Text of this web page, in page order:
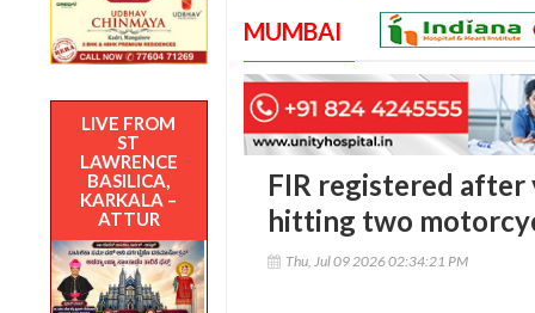
LIVE FROM
ST
LAWRENCE
BASILICA,
KARKALA –
ATTUR
MUMBAI
FIR registered after
hitting two
Thu, Jul 09 2026 02:34:21 PM